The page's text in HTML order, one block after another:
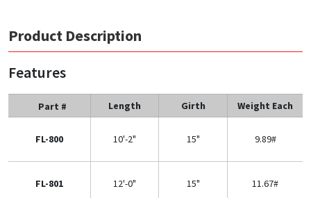
Product Description
Features
Part # Length Girth Weight Each
FL-800 10'-2" 15" 9.89#
FL-801 12'-0" 15" 11.67#